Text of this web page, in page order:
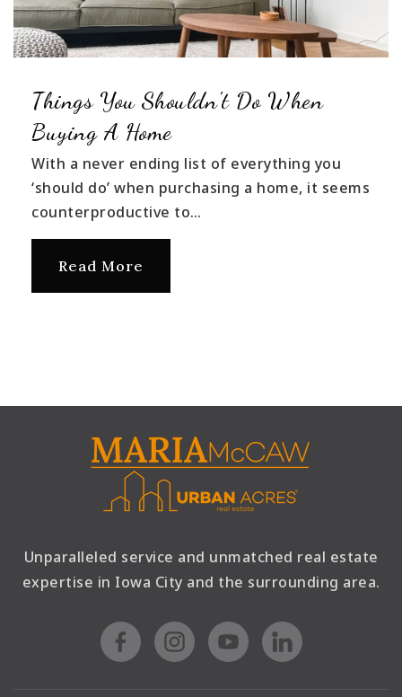
Things You Shouldn't Do When
Buying A Home
With a never ending list of everything you
‘should do’ when purchasing a home, it seems
counterproductive to…
Read More
Unparalleled service and unmatched real estate
expertise in Iowa City and the surrounding area.